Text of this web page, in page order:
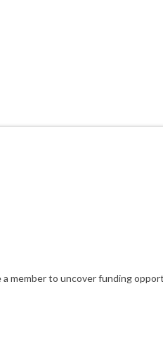
a member to uncover funding